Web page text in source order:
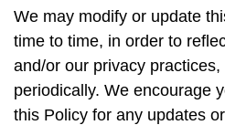
We may modify or update
time to time, in order to
and/or our privacy
periodically. We encourage
this Policy for any updates